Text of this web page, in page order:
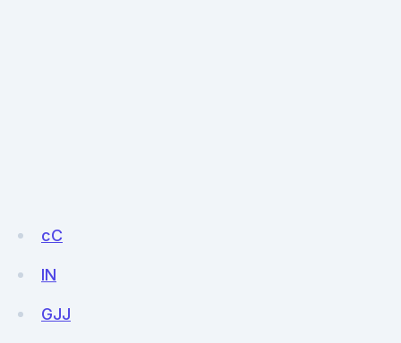
cC
lN
GJJ